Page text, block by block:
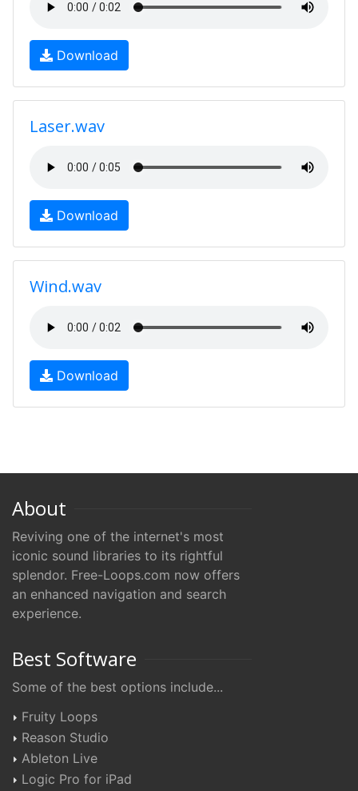
Download
Laser.wav
Download
Wind.wav
Download
About
Reviving one of the internet's most
iconic sound libraries to its rightful
splendor. Free-Loops.com now offers
an enhanced navigation and search
experience.
Best Software
Some of the best options include...
Fruity Loops
Reason Studio
Ableton Live
Logic Pro for iPad